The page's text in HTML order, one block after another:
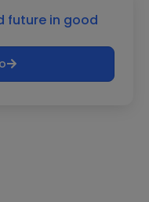
future in good